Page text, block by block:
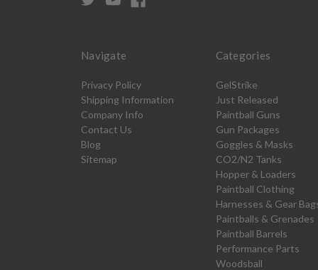
Navigate
Privacy Policy
Shipping Information
Company Info
Contact Us
Blog
Sitemap
Categories
GelStrike
Just Released
Paintball Guns
Gun Packages
Goggles & Masks
CO2/N2 Tanks
Hopper & Loaders
Paintball Clothing
Harnesses & Gear
Paintballs & Grenades
Paintball Barrels
Performance Parts
Woodsball